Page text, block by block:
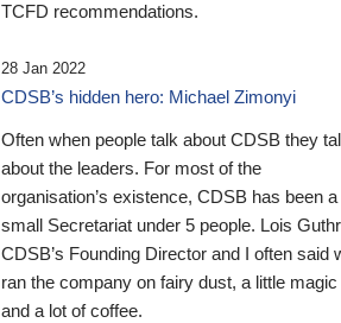
TCFD recommendations.
28 Jan 2022
CDSB’s hidden hero: Michael Zimonyi
Often when people talk about CDSB they
about the leaders. For most of the
organisation’s existence, CDSB has been a
small Secretariat under 5 people. Lois
CDSB’s Founding Director and I often said
ran the company on fairy dust, a little magic
and a lot of coffee.